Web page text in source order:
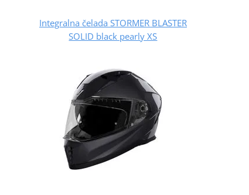
Integralna čelada STORMER BLASTER
SOLID black pearly XS